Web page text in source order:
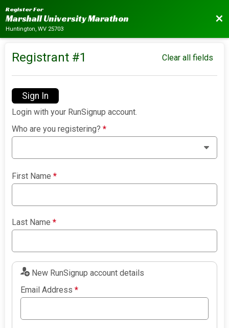
Register For
Marshall University Marathon
Huntington, WV 25703
Registrant #1 Clear all fields
Sign In
Login with your RunSignup account.
Who are you registering?*
First Name*
Last Name*
New RunSignup account details
Email Address*